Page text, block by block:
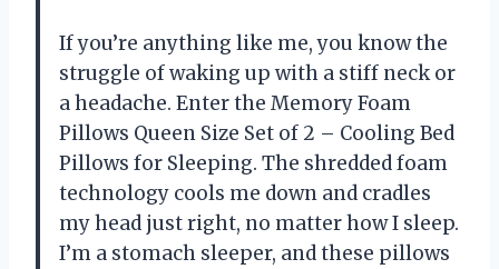
If you’re anything like me, you know the
struggle of waking up with a stiff neck or
a headache. Enter the Memory Foam
Pillows Queen Size Set of 2 – Cooling Bed
Pillows for Sleeping. The shredded foam
technology cools me down and cradles
my head just right, no matter how I sleep.
I’m a stomach sleeper, and these pillows